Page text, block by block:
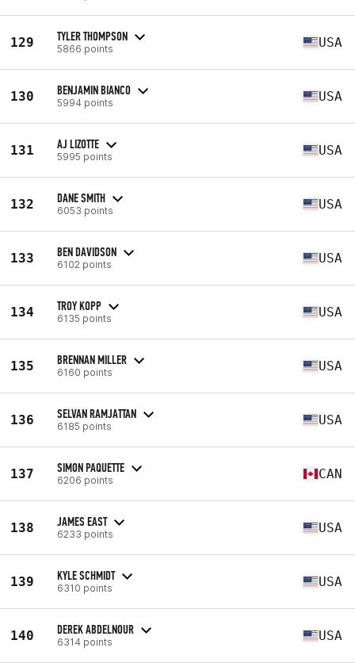
129 TYLER THOMPSON
5866 points USA
130 BENJAMIN BIANCO
5994 points USA
131 AJ LIZOTTE
5995 points USA
132 DANE SMITH
6053 points USA
133 BEN DAVIDSON
6102 points USA
134 TROY KOPP
6135 points USA
135 BRENNAN MILLER
6160 points USA
136 SELVAN RAMJATTAN
6185 points USA
137 SIMON PAQUETTE
6206 points CAN
138 JAMES EAST
6233 points USA
139 KYLE SCHMIDT
6310 points USA
140 DEREK ABDELNOUR
6314 points USA